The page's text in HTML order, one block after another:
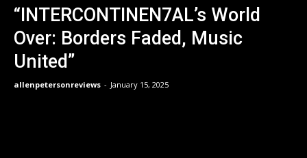
“INTERCONTINEN7AL’s World
Over: Borders Faded, Music
United”
allenpetersonreviews - January 15, 2025